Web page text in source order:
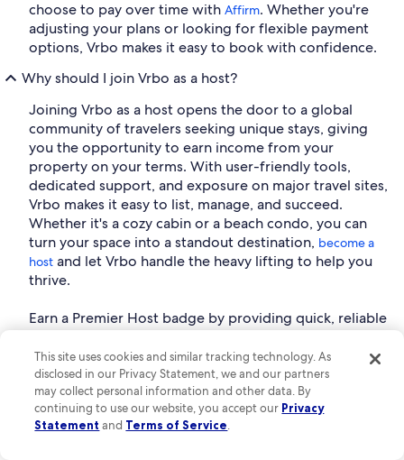
choose to pay over time with Affirm. Whether you're
adjusting your plans or looking for flexible payment
options, Vrbo makes it easy to book with confidence.
Why should I join Vrbo as a host?
Joining Vrbo as a host opens the door to a global
community of travelers seeking unique stays, giving
you the opportunity to earn income from your
property on your terms. With user-friendly tools,
dedicated support, and exposure on major travel sites,
Vrbo makes it easy to list, manage, and succeed.
Whether it's a cozy cabin or a beach condo, you can
turn your space into a standout destination, become a
host and let Vrbo handle the heavy lifting to help you
thrive.
Earn a Premier Host badge by providing quick, reliable
communication and consistently delivering outstanding
guest experiences.
Are all fees included in the Kilmarnock vacation rental
prices shown on Vrbo?
Vrbo provides upfront pricing from the moment you
This site uses cookies and similar tracking technology. As
disclosed in our Privacy Statement, we and our partners
may collect personal information and other data. By
continuing to use our website, you accept our Privacy
Statement and Terms of Service.